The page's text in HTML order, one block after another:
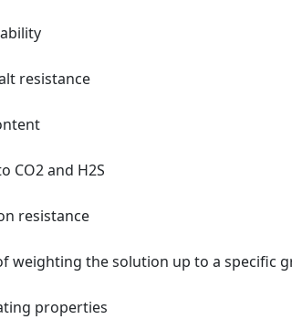
resistance
CO2 and H2S
resistance
weighting the solution up to a specific
properties